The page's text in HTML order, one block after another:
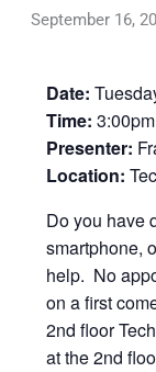
September 16,
Date:
Time:
Presenter:
Location:
Do you have
smartphone,
help. No
on a first
2nd floor
at the 2nd